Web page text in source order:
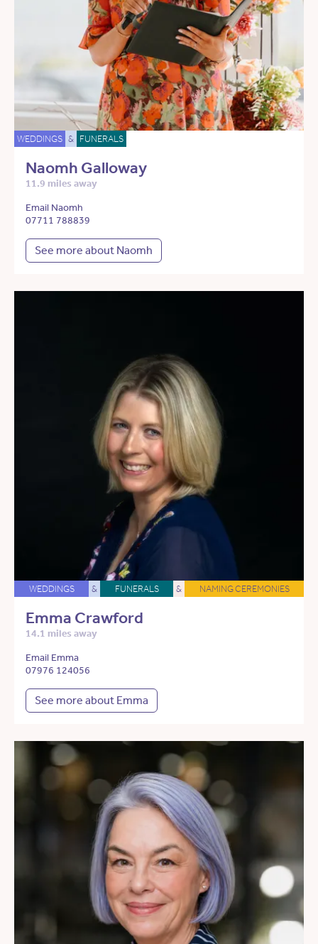
WEDDINGS & FUNERALS
Naomh Galloway
11.9 miles away
Email Naomh
07711 788839
See more about Naomh
WEDDINGS & FUNERALS & NAMING CEREMONIES
Emma Crawford
14.1 miles away
Email Emma
07976 124056
See more about Emma